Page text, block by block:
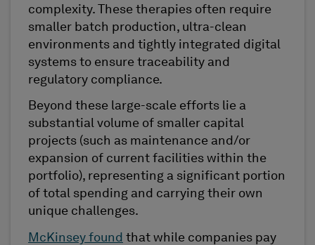
complexity. These therapies often require
smaller batch production, ultra-clean
environments and tightly integrated digital
systems to ensure traceability and
regulatory compliance.
Beyond these large-scale efforts lie a
substantial volume of smaller capital
projects (such as maintenance and/or
expansion of current facilities within the
portfolio), representing a significant portion
of total spending and carrying their own
unique challenges.
McKinsey found that while companies pay